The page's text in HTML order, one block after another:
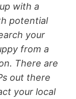
with a
potential
your
from a
There are
out there
your local